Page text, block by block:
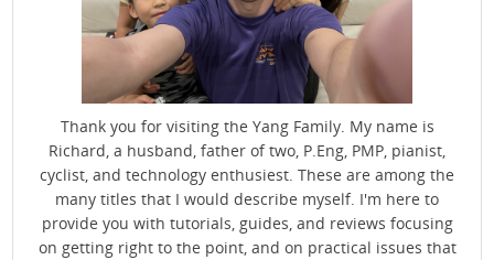
Thank you for visiting the Yang Family. My name is
Richard, a husband, father of two, P.Eng, PMP, pianist,
cyclist, and technology enthusiest. These are among the
many titles that I would describe myself. I'm here to
provide you with tutorials, guides, and reviews focusing
on getting right to the point, and on practical issues that